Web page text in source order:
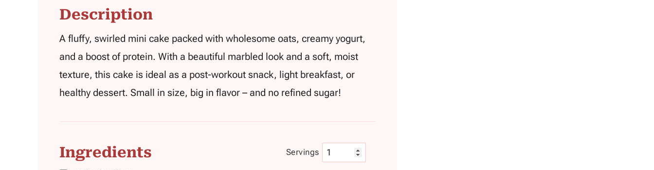
Description
A fluffy, swirled mini cake packed with wholesome oats, creamy yogurt,
and a boost of protein. With a beautiful marbled look and a soft, moist
texture, this cake is ideal as a post-workout snack, light breakfast, or
healthy dessert. Small in size, big in flavor – and no refined sugar!
Ingredients Servings